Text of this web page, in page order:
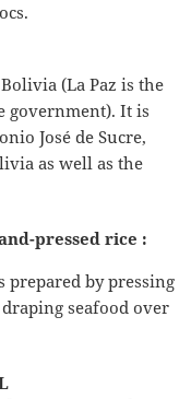
(La Paz is the
government). It is
José de Sucre,
as well as the
pressed rice :
prepared by pressing
seafood over